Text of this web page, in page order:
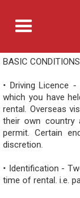
BASIC
• Driving Licence
which you have
rental. Overseas
their own country
permit. Certain
discretion.
• Identification -
time of rental. i.e.